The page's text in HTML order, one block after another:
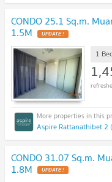
CONDO 25.1 Sq.m.
1.5M
1
Aspire Rattanathibet 2
CONDO 31.07 Sq.m.
1.8M